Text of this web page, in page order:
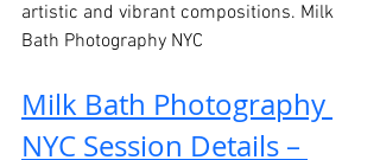
artistic and vibrant compositions. Milk
Bath Photography NYC
Milk Bath Photography
NYC Session Details –